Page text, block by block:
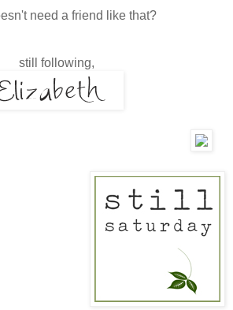
need a friend like that?
still following,